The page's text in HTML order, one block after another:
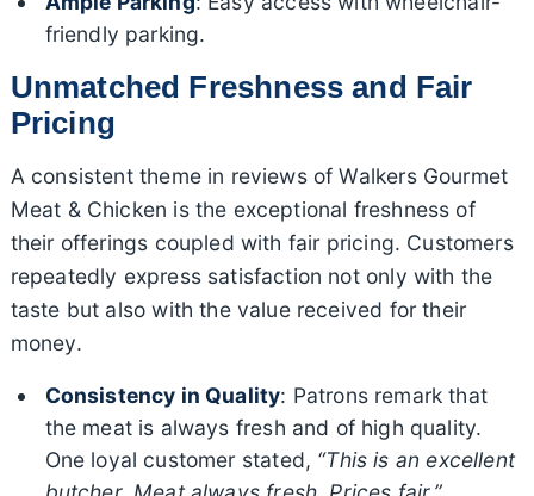
friendly parking.
Unmatched Freshness and Fair
Pricing
A consistent theme in reviews of Walkers Gourmet
Meat & Chicken is the exceptional freshness of
their offerings coupled with fair pricing. Customers
repeatedly express satisfaction not only with the
taste but also with the value received for their
money.
Consistency in Quality: Patrons remark that
the meat is always fresh and of high quality.
One loyal customer stated, “This is an excellent